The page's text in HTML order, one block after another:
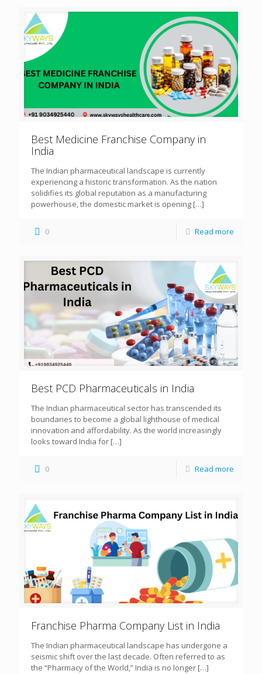
Best Medicine Franchise Company in
India
The Indian pharmaceutical landscape is currently
experiencing a historic transformation. As the nation
solidifies its global reputation as a manufacturing
powerhouse, the domestic market is opening […]
0 Read more
Best PCD Pharmaceuticals in India
The Indian pharmaceutical sector has transcended its
boundaries to become a global lighthouse of medical
innovation and affordability. As the world increasingly
looks toward India for […]
0 Read more
Franchise Pharma Company List in India
The Indian pharmaceutical landscape has undergone a
seismic shift over the last decade. Often referred to as
the “Pharmacy of the World,” India is no longer […]